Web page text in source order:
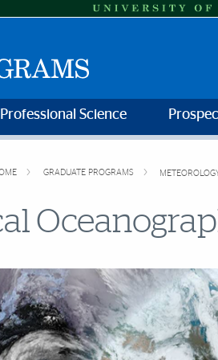
Science
GRADUATE PROGRAMS